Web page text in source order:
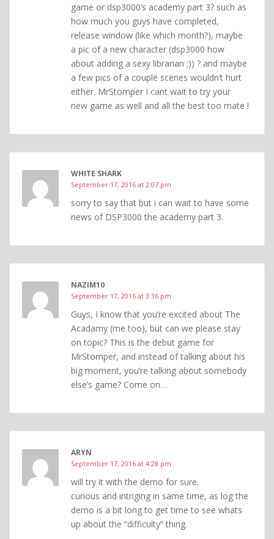
game or dsp3000’s academy part 3? such as
how much you guys have completed,
release window (like which month?), maybe
a pic of a new character (dsp3000 how
about adding a sexy librarian ;)) ? and maybe
a few pics of a couple scenes wouldn’t hurt
either. MrStomper I cant wait to try your
new game as well and all the best too mate !
WHITE SHARK
September 17, 2016 at 2:07 pm
sorry to say that but i can wait to have some
news of DSP3000 the academy part 3.
NAZIM10
September 17, 2016 at 3:16 pm
Guys, I know that you’re excited about The
Acadamy (me too), but can we please stay
on topic? This is the debut game for
MrStomper, and instead of talking about his
big moment, you’re talking about somebody
else’s game? Come on…
ARYN
September 17, 2016 at 4:28 pm
will try it with the demo for sure.
curious and intriging in same time, as log the
demo is a bit long to get time to see whats
up about the “difficulty” thing.